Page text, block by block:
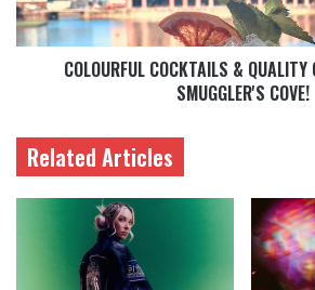
COLOURFUL COCKTAILS &
SMUGGLER'S COVE!
Related Articles